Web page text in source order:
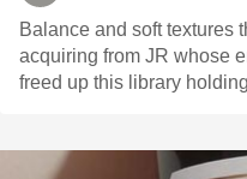
Balance and soft textures
acquiring from JR whose
freed up this library